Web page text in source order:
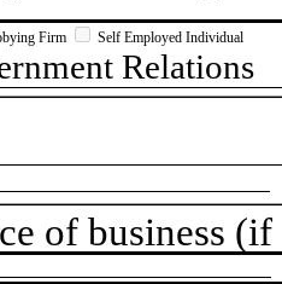
Firm Self Employed Individual
Relations
of business